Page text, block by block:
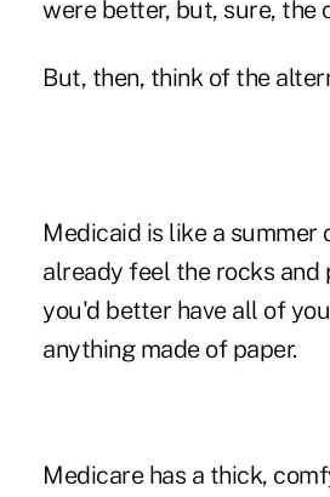
were better, but, sure, the
But, then, think of the
Medicaid is like a
already feel the rocks and
you'd better have all of
anything made of paper.
Medicare has a thick,